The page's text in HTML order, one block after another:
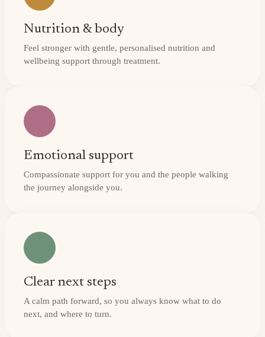
Nutrition & body
Feel stronger with gentle, personalised nutrition and
wellbeing support through treatment.
Emotional support
Compassionate support for you and the people walking
the journey alongside you.
Clear next steps
A calm path forward, so you always know what to do
next, and where to turn.